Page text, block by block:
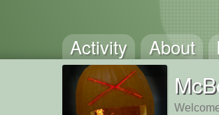
Activity About